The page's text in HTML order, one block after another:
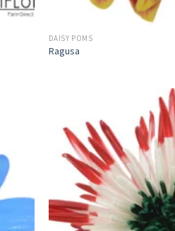
DAISY POMS
Ragusa